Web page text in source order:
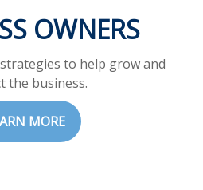
OWNERS
to help grow and
the business.
MORE